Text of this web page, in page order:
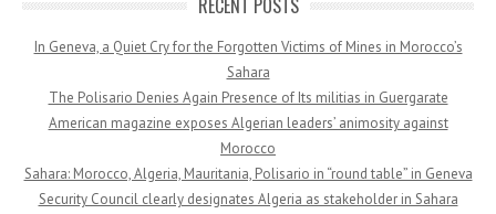
RECENT POSTS
In Geneva, a Quiet Cry for the Forgotten Victims of Mines in Morocco’s
Sahara
The Polisario Denies Again Presence of Its militias in Guergarate
American magazine exposes Algerian leaders’ animosity against
Morocco
Sahara: Morocco, Algeria, Mauritania, Polisario in “round table” in Geneva
Security Council clearly designates Algeria as stakeholder in Sahara